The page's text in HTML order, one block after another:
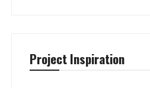
Project Inspiration